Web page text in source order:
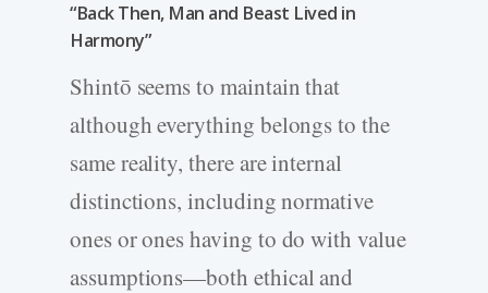
“Back Then, Man and Beast Lived in
Harmony”
Shintō seems to maintain that
although everything belongs to the
same reality, there are internal
distinctions, including normative
ones or ones having to do with value
assumptions—both ethical and